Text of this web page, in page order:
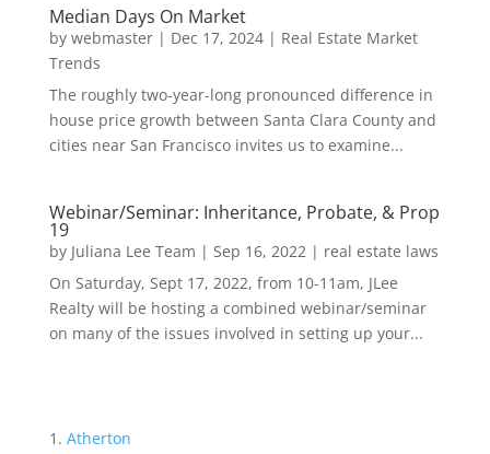
Median Days On Market
by webmaster| Dec 17, 2024| Real Estate Market
Trends
The roughly two-year-long pronounced difference in
house price growth between Santa Clara County and
cities near San Francisco invites us to examine...
Webinar/Seminar: Inheritance, Probate, & Prop
19
by Juliana Lee Team | Sep 16, 2022| real estate laws
On Saturday, Sept 17, 2022, from 10-11am, JLee
Realty will be hosting a combined webinar/seminar
on many of the issues involved in setting up your...
Atherton